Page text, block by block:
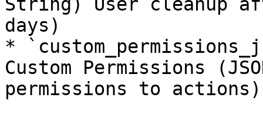
days)
*
Custom Permissions
permissions to actions)